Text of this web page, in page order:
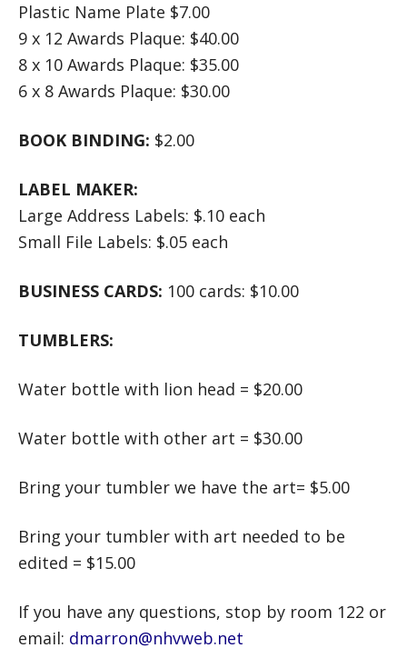
Plastic Name Plate $7.00
9 x 12 Awards Plaque: $40.00
8 x 10 Awards Plaque: $35.00
6 x 8 Awards Plaque: $30.00
BOOK BINDING: $2.00
LABEL MAKER:
Large Address Labels: $.10 each
Small File Labels: $.05 each
BUSINESS CARDS: 100 cards: $10.00
TUMBLERS:
Water bottle with lion head = $20.00
Water bottle with other art = $30.00
Bring your tumbler we have the art= $5.00
Bring your tumbler with art needed to be
edited = $15.00
If you have any questions, stop by room 122 or
email: dmarron@nhvweb.net